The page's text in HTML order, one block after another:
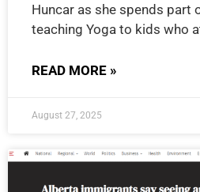
Huncar as she spends part
teaching Yoga to kids who
READ MORE »
August 27, 2025